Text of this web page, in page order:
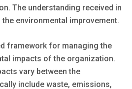
The understanding received in
environmental improvement.
framework for managing the
impacts of the organization.
vary between the
include waste, emissions,